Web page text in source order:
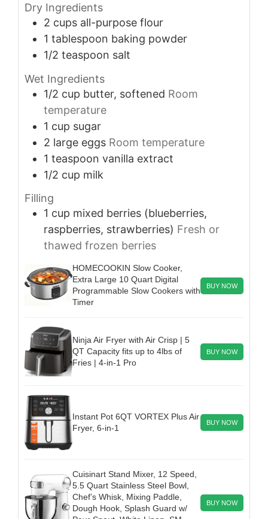
Dry Ingredients
2 cups all-purpose flour
1 tablespoon baking powder
1/2 teaspoon salt
Wet Ingredients
1/2 cup butter, softened Room
temperature
1 cup sugar
2 large eggs Room temperature
1 teaspoon vanilla extract
1/2 cup milk
Filling
1 cup mixed berries (blueberries,
raspberries, strawberries) Fresh or
thawed frozen berries
HOMECOOKIN Slow Cooker,
Extra Large 10 Quart Digital
Programmable Slow Cookers with
Timer
BUY NOW
Ninja Air Fryer with Air Crisp | 5
QT Capacity fits up to 4lbs of
Fries | 4-in-1 Pro
BUY NOW
Instant Pot 6QT VORTEX Plus Air
Fryer, 6-in-1
BUY NOW
Cuisinart Stand Mixer, 12 Speed,
5.5 Quart Stainless Steel Bowl,
Chef’s Whisk, Mixing Paddle,
Dough Hook, Splash Guard w/
BUY NOW